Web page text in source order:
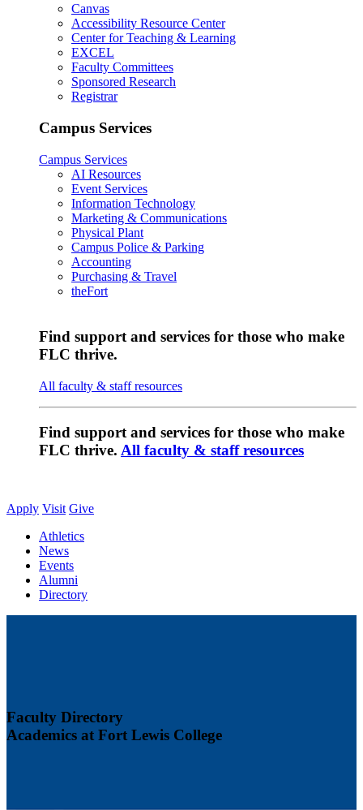
Canvas
Accessibility Resource Center
Center for Teaching & Learning
EXCEL
Faculty Committees
Sponsored Research
Registrar
Campus Services
Campus Services
AI Resources
Event Services
Information Technology
Marketing & Communications
Physical Plant
Campus Police & Parking
Accounting
Purchasing & Travel
theFort
Find support and services for those who make
FLC thrive.
All faculty & staff resources
Find support and services for those who make
FLC thrive. All faculty & staff resources
Apply Visit Give
Athletics
News
Events
Alumni
Directory
Faculty Directory
Academics at Fort Lewis College